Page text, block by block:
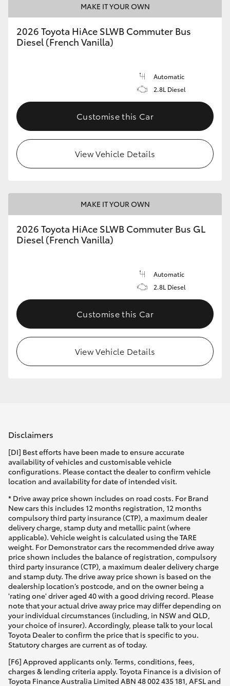
MAKE IT YOUR OWN
2026 Toyota HiAce SLWB Commuter Bus
Diesel (French Vanilla)
Automatic
2.8L Diesel
Customise this Car
View Vehicle Details
MAKE IT YOUR OWN
2026 Toyota HiAce SLWB Commuter Bus GL
Diesel (French Vanilla)
Automatic
2.8L Diesel
Customise this Car
View Vehicle Details
Disclaimers
[DI] Best efforts have been made to ensure accurate
availability of vehicles and customisable vehicle
configurations. Please contact the dealer to confirm vehicle
location and availability for date of intended visit.
* Drive away price shown includes on road costs. For Brand
New cars this includes 12 months registration, 12 months
compulsory third party insurance (CTP), a maximum dealer
delivery charge, stamp duty and metallic paint (where
applicable). Vehicle weight is calculated using the TARE
weight. For Demonstrator cars the recommended drive away
price shown includes the balance of registration, compulsory
third party insurance (CTP), a maximum dealer delivery charge
and stamp duty. The drive away price shown is based on the
dealership location’s postcode, and on the owner being a
'rating one' driver aged 40 with a good driving record. Please
note that your actual drive away price may differ depending on
your individual circumstances (including, in NSW and QLD,
your choice of insurer). Accordingly, please talk to your local
Toyota Dealer to confirm the price that is specific to you.
Statutory charges are current as of today.
[F6] Approved applicants only. Terms, conditions, fees,
charges & lending criteria apply. Toyota Finance is a division of
Toyota Finance Australia Limited ABN 48 002 435 181, AFSL and